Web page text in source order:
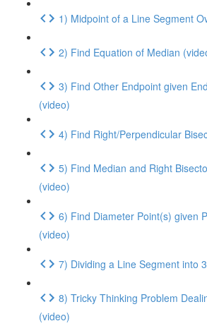
1) Midpoint of a Line Segment
2) Find Equation of Median
3) Find Other Endpoint given
(video)
4) Find Right/Perpendicular
5) Find Median and Right
(video)
6) Find Diameter Point(s) given
(video)
7) Dividing a Line Segment into
8) Tricky Thinking Problem
(video)